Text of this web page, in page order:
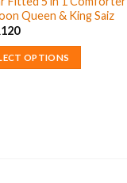
Queen & King Saiz
120
OPTIONS